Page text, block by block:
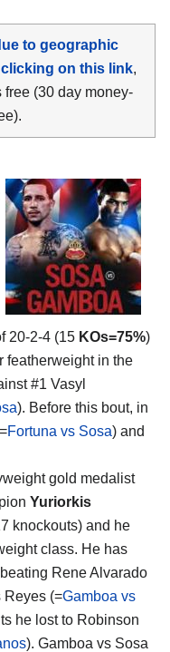
to geographic
on this link,
(30 day money-
20-2-4 (15 KOs=75%)
featherweight in the
#1 Vasyl
). Before this bout, in
Fortuna vs Sosa) and
gold medalist
Yuriorkis
knockouts) and he
class. He has
Rene Alvarado
Reyes (=Gamboa vs
he lost to Robinson
). Gamboa vs Sosa